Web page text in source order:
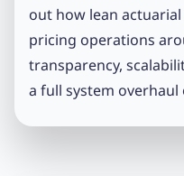
out how lean
pricing operations
transparency,
a full system